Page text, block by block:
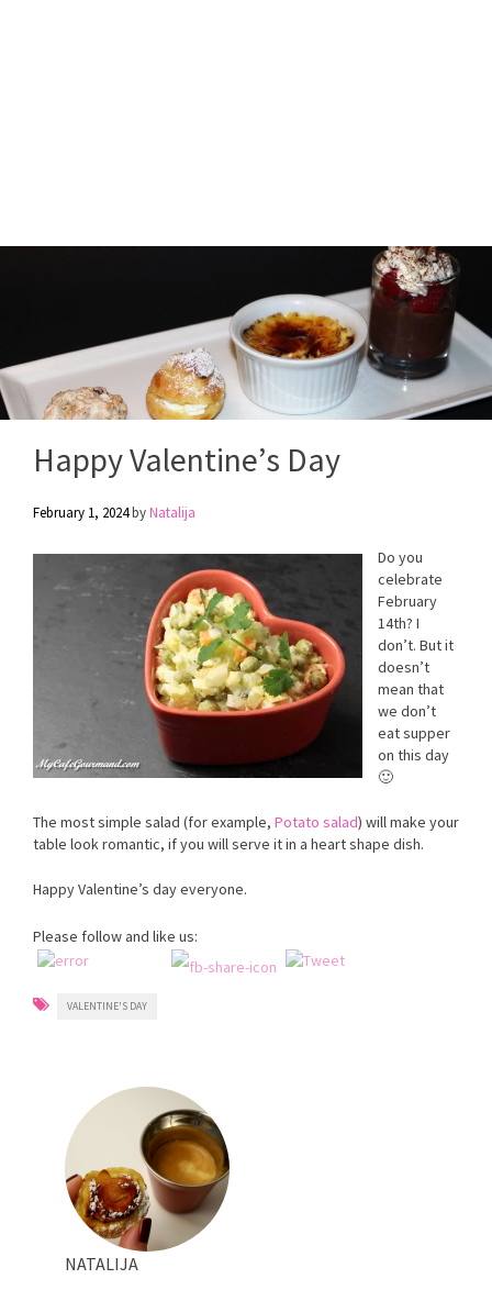
Happy Valentine’s Day
February 1, 2024byNatalija
Do you
celebrate
February
14th? I
don’t. But it
doesn’t
mean that
we don’t
eat supper
on this day
🙂
The most simple salad (for example, Potato salad) will make your
table look romantic, if you will serve it in a heart shape dish.
Happy Valentine’s day everyone.
Please follow and like us:
VALENTINE'S DAY
NATALIJA